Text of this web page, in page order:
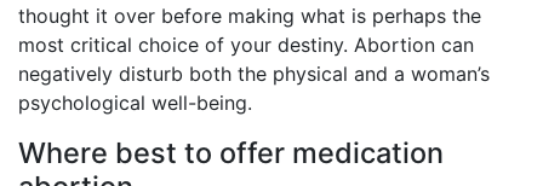
thought it over before making what is perhaps the
most critical choice of your destiny. Abortion can
negatively disturb both the physical and a woman’s
psychological well-being.
Where best to offer medication